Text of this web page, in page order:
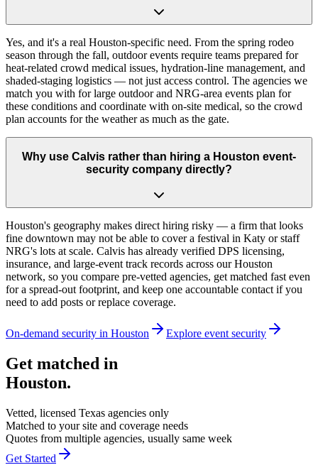
Yes, and it's a real Houston-specific need. From the spring rodeo
season through the fall, outdoor events require teams prepared for
heat-related crowd medical issues, hydration-line management, and
shaded-staging logistics — not just access control. The agencies we
match you with for large outdoor and NRG-area events plan for
these conditions and coordinate with on-site medical, so the crowd
plan accounts for the weather as much as the gate.
Why use Calvis rather than hiring a Houston event-
security company directly?
Houston's geography makes direct hiring risky — a firm that looks
fine downtown may not be able to cover a festival in Katy or staff
NRG's lots at scale. Calvis has already verified DPS licensing,
insurance, and large-event track records across our Houston
network, so you compare pre-vetted agencies, get matched fast even
for a spread-out footprint, and keep one accountable contact if you
need to add posts or replace coverage.
On-demand security in Houston Explore event security
Get matched in
Houston.
Vetted, licensed Texas agencies only
Matched to your site and coverage needs
Quotes from multiple agencies, usually same week
Get Started